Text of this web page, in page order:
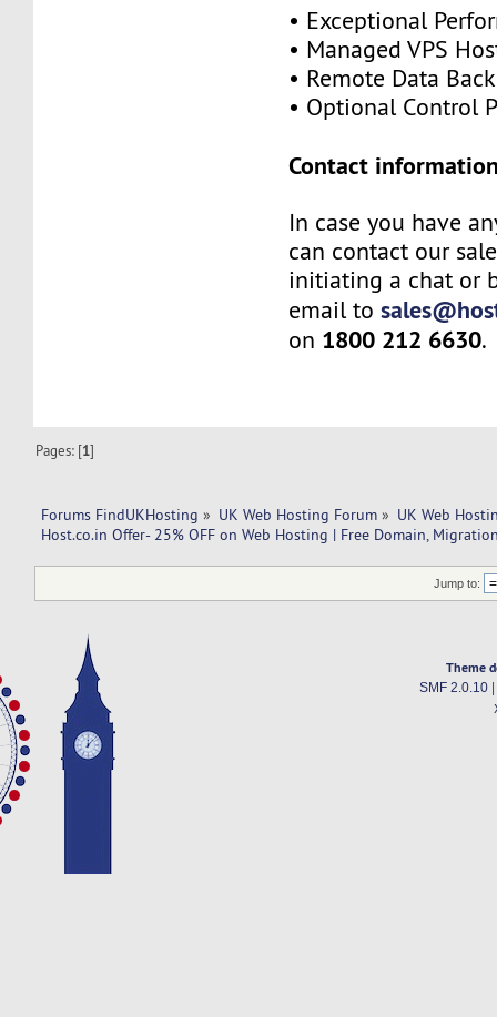
• Exceptional
• Managed VPS
• Remote Data
• Optional Control
Contact
In case you have
can contact our
initiating a chat or
email to
on 1800 212 6630.
Pages: [1]
Forums FindUKHosting » UK Web Hosting Forum » UK Web
Host.co.in Offer- 25% OFF on Web Hosting | Free Domain,
Jump to:
Theme
SMF 2.0.10|